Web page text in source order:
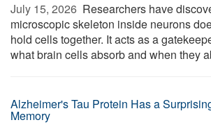
July 15, 2026  Researchers have
microscopic skeleton inside neurons
hold cells together. It acts as a
what brain cells absorb and when they
Alzheimer's Tau Protein Has a
Memory